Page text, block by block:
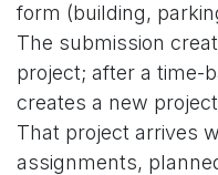
form (building,
The submission
project; after a time-
creates a new
That project arrives
assignments,